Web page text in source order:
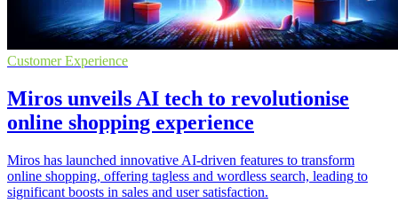
Customer Experience
Miros unveils AI tech to revolutionise
online shopping experience
Miros has launched innovative AI-driven features to transform
online shopping, offering tagless and wordless search, leading to
significant boosts in sales and user satisfaction.